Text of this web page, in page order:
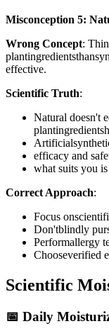
Misconception 5:
Wrong Concept:
effective.
Scientific Truth:
Natural doesn't
efficacy and
what suits you is
Correct Approach:
Focus
Don'tblindly
Performallergy
Chooseverified
Scientific
📅 Daily